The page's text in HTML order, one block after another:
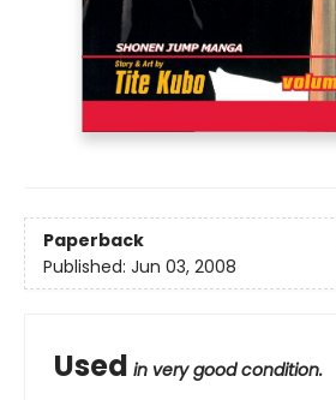
Paperback
Published: Jun 03, 2008
Used in very good condition.